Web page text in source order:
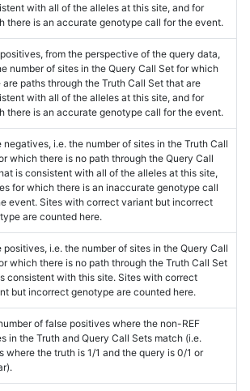
with all of the alleles at this site, and for
there is an accurate genotype call for the event.
from the perspective of the query data,
number of sites in the Query Call Set for which
are paths through the Truth Call Set that are
with all of the alleles at this site, and for
there is an accurate genotype call for the event.
negatives, i.e. the number of sites in the Truth Call
which there is no path through the Query Call
is consistent with all of the alleles at this site,
for which there is an inaccurate genotype call
event. Sites with correct variant but incorrect
are counted here.
positives, i.e. the number of sites in the Query Call
which there is no path through the Truth Call Set
consistent with this site. Sites with correct
but incorrect genotype are counted here.
of false positives where the non-REF
in the Truth and Query Call Sets match (i.e.
where the truth is 1/1 and the query is 0/1 or